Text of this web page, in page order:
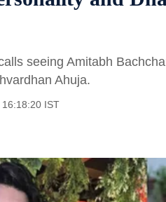
seeing Amitabh
Ahuja.
IST